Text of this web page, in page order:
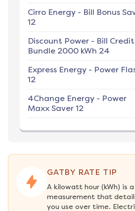
Cirro Energy - Bill Bonus
12
Discount Power - Bill Credit
Bundle 2000 kWh 24
Express Energy - Power
12
4Change Energy - Power
Maxx Saver 12
GATBY RATE TIP
A kilowatt hour (kWh) is
measurement that
you use over time.